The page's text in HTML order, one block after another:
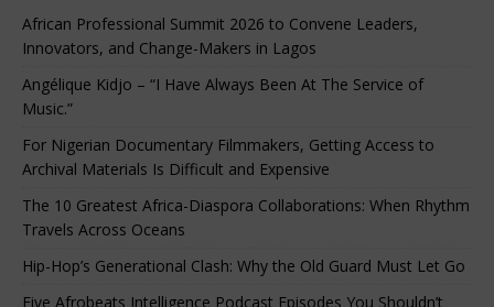
African Professional Summit 2026 to Convene Leaders,
Innovators, and Change-Makers in Lagos
Angélique Kidjo – “I Have Always Been At The Service of
Music.”
For Nigerian Documentary Filmmakers, Getting Access to
Archival Materials Is Difficult and Expensive
The 10 Greatest Africa-Diaspora Collaborations: When Rhythm
Travels Across Oceans
Hip-Hop’s Generational Clash: Why the Old Guard Must Let Go
Five Afrobeats Intelligence Podcast Episodes You Shouldn’t